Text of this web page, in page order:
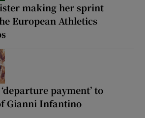
making her sprint
European Athletics
payment’ to
Gianni Infantino